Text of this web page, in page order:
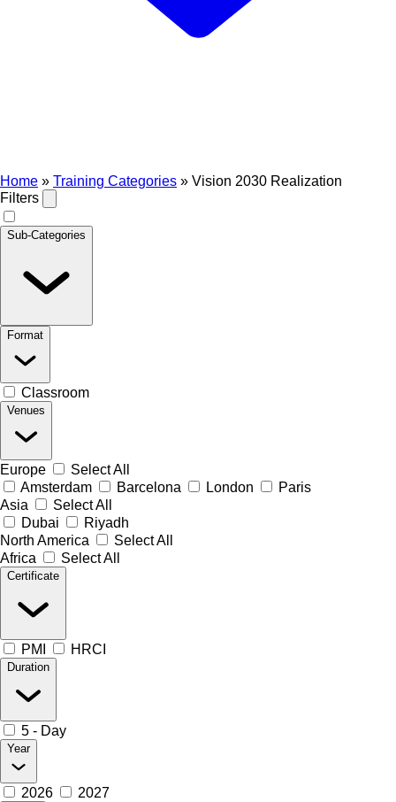
Home » Training Categories » Vision 2030 Realization
Filters
Sub-Categories
Format
Classroom
Venues
Europe
Select All
Amsterdam
Barcelona London
Paris
Asia
Select All
Dubai
Riyadh
North America
Select All
Africa
Select All
Certificate
PMI HRCI
Duration
5 - Day
Year
2026 2027